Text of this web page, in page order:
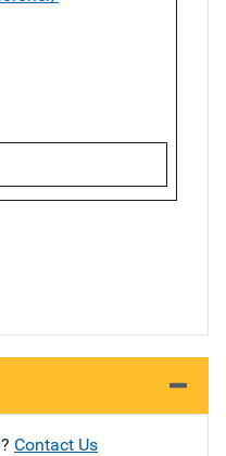
Contact Us